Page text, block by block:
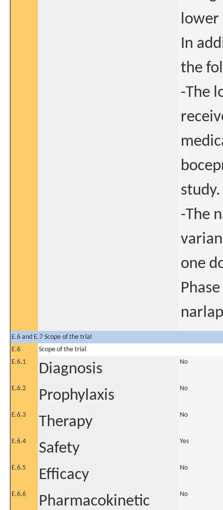
lower
In
the
-The
study.
-The
one
E.6 and E.7 Scope of the trial
E.6
Scope of the trial
E.6.1
Diagnosis No
E.6.2 Prophylaxis No
E.6.3 Therapy No
E.6.4 Safety Yes
E.6.5 Efficacy No
E.6.6 Pharmacokinetic No